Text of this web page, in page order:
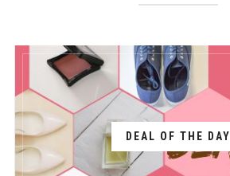
DEAL OF THE DAY